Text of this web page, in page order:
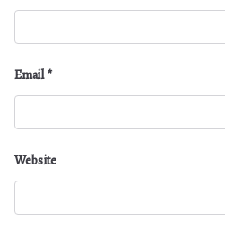
Email*
Website